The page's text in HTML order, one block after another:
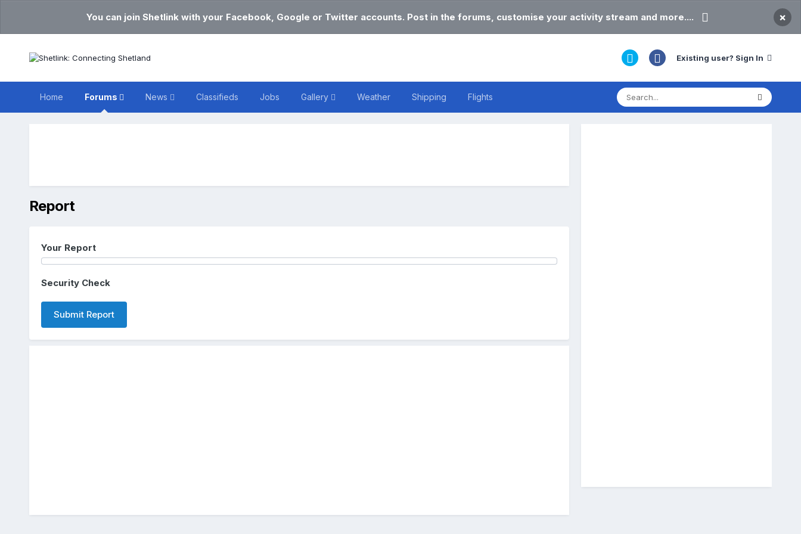
You can join Shetlink with your Facebook, Google or Twitter accounts. Post in the forums, customise your activity stream and more.... ×
Existing user? Sign In
Home Forums News Classifieds Jobs Gallery Weather Shipping Flights
Report
Your Report
Security Check
Submit Report